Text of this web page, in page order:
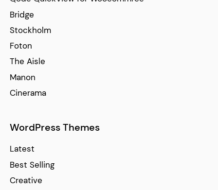
Bridge
Stockholm
Foton
The Aisle
Manon
Cinerama
WordPress Themes
Latest
Best Selling
Creative